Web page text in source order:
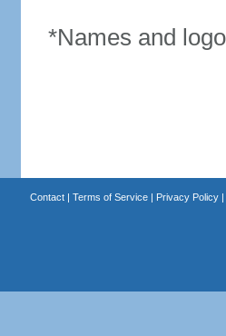
*Names and
Contact| Terms of Service| Privacy Policy|